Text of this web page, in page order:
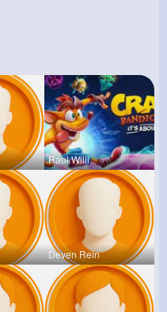
Raul Willi
Deven Rein